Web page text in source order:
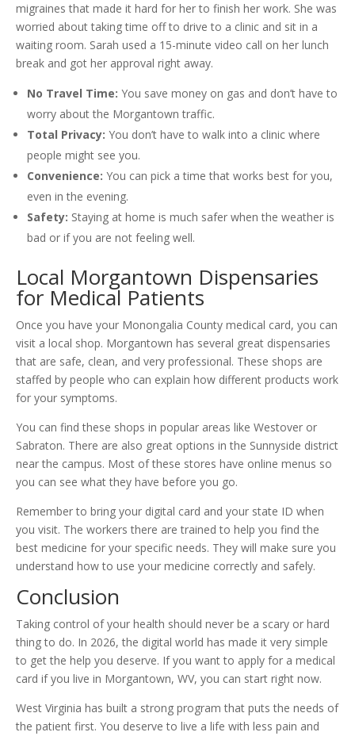
migraines that made it hard for her to finish her work. She was
worried about taking time off to drive to a clinic and sit in a
waiting room. Sarah used a 15-minute video call on her lunch
break and got her approval right away.
No Travel Time: You save money on gas and don’t have to
worry about the Morgantown traffic.
Total Privacy: You don’t have to walk into a clinic where
people might see you.
Convenience: You can pick a time that works best for you,
even in the evening.
Safety: Staying at home is much safer when the weather is
bad or if you are not feeling well.
Local Morgantown Dispensaries
for Medical Patients
Once you have your Monongalia County medical card, you can
visit a local shop. Morgantown has several great dispensaries
that are safe, clean, and very professional. These shops are
staffed by people who can explain how different products work
for your symptoms.
You can find these shops in popular areas like Westover or
Sabraton. There are also great options in the Sunnyside district
near the campus. Most of these stores have online menus so
you can see what they have before you go.
Remember to bring your digital card and your state ID when
you visit. The workers there are trained to help you find the
best medicine for your specific needs. They will make sure you
understand how to use your medicine correctly and safely.
Conclusion
Taking control of your health should never be a scary or hard
thing to do. In 2026, the digital world has made it very simple
to get the help you deserve. If you want to apply for a medical
card if you live in Morgantown, WV, you can start right now.
West Virginia has built a strong program that puts the needs of
the patient first. You deserve to live a life with less pain and